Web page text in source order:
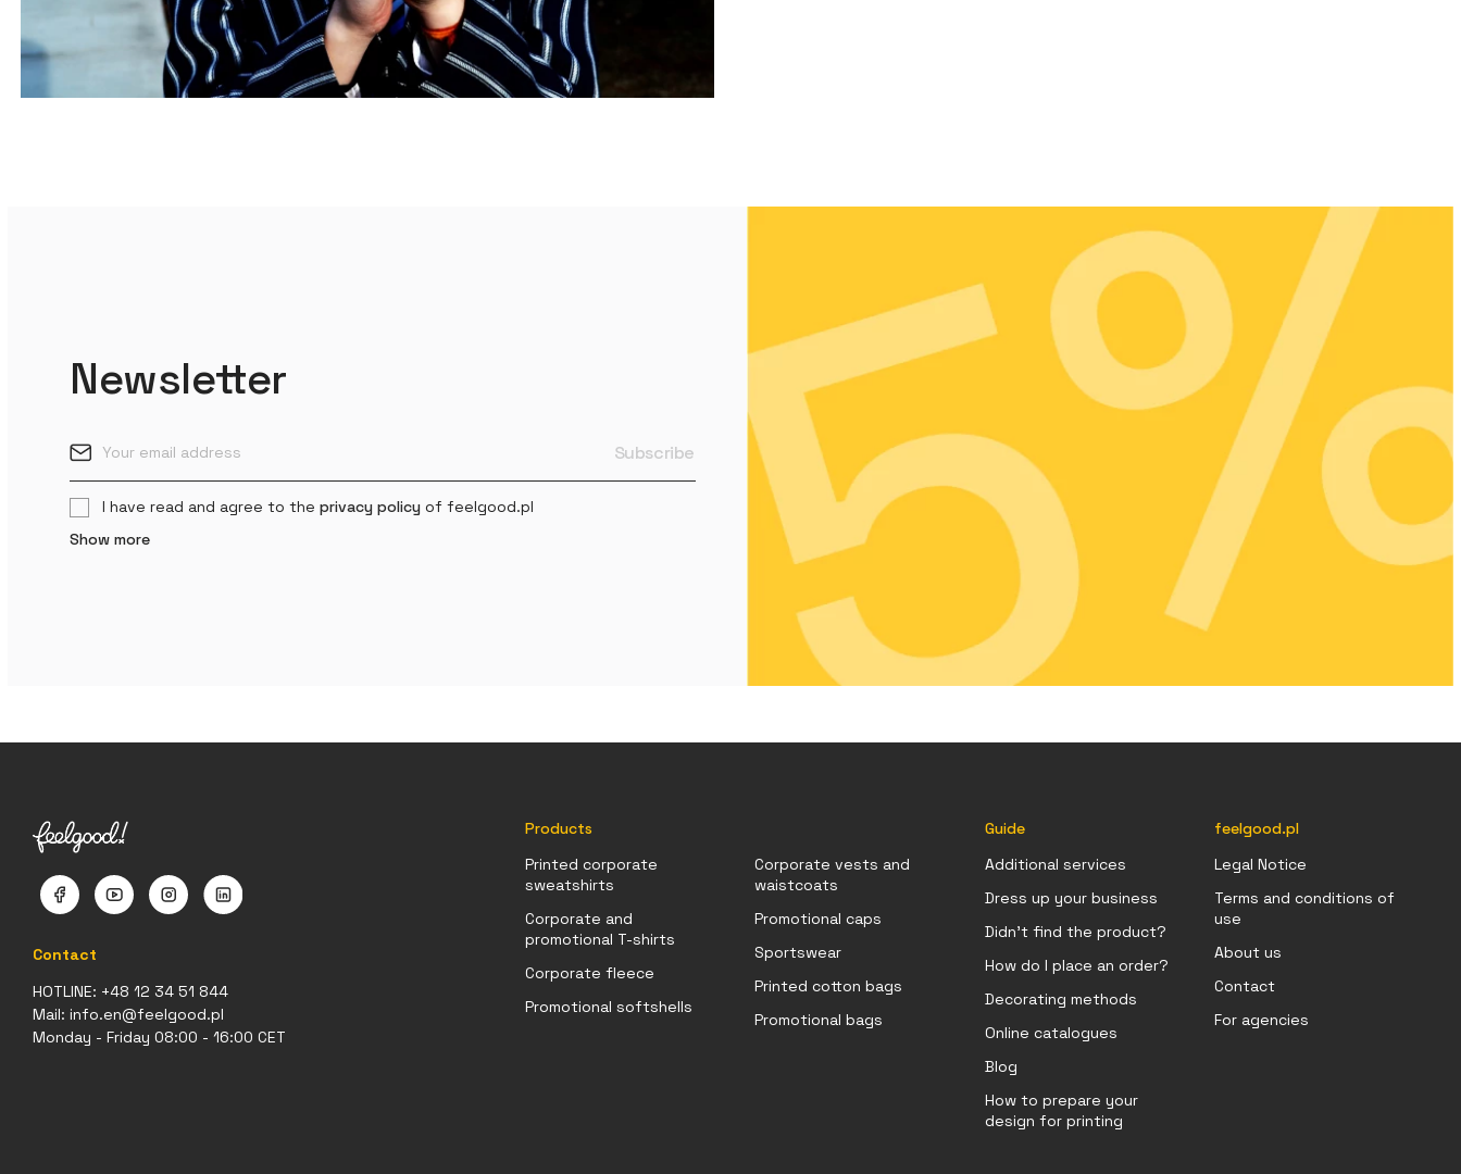
Newsletter
I have read and agree to the privacy policy of feelgood.pl
Show more
Contact
HOTLINE: +48 12 34 51 844
Mail: info.en@feelgood.pl
Monday - Friday 08:00 - 16:00 CET
Products
Printed corporate
sweatshirts
Corporate and
promotional T-shirts
Corporate fleece
Promotional softshells
Corporate vests and
waistcoats
Promotional caps
Sportswear
Printed cotton bags
Promotional bags
Guide
Additional services
Dress up your business
Didn't find the product?
How do I place an order?
Decorating methods
Online catalogues
Blog
How to prepare your
design for printing
feelgood.pl
Legal Notice
Terms and conditions of
use
About us
Contact
For agencies